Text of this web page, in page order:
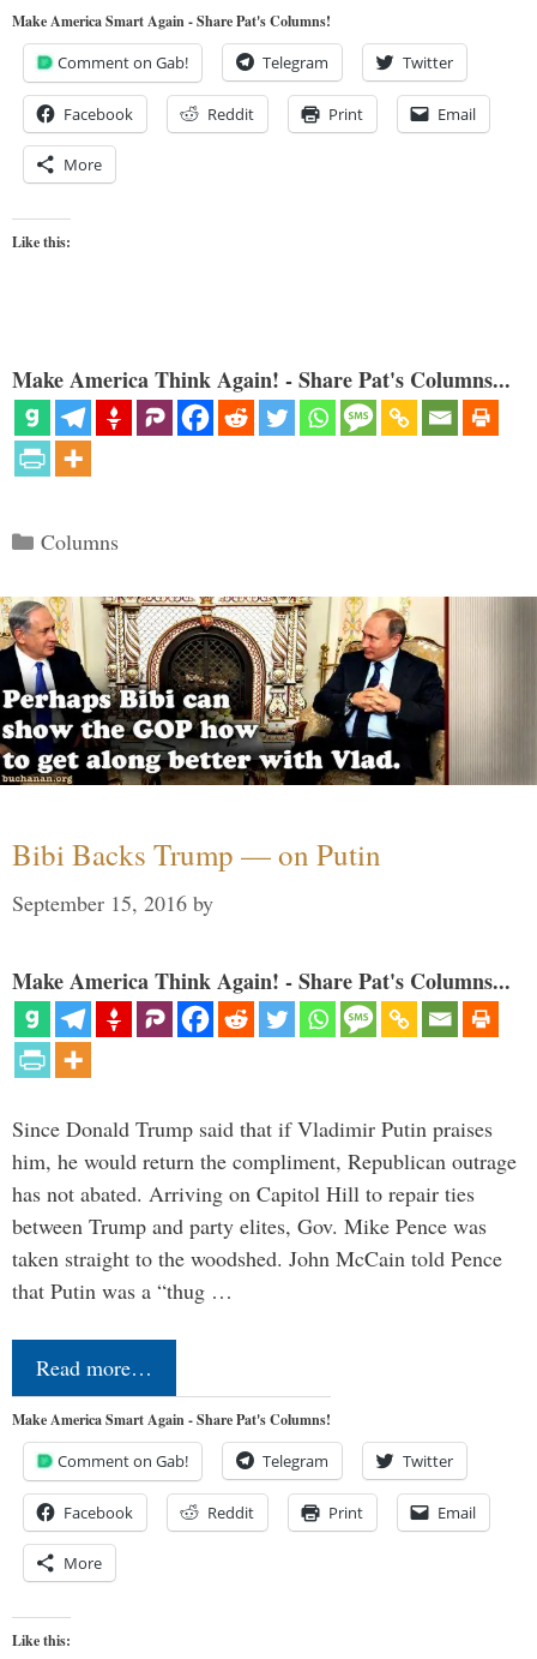
Make America Smart Again - Share Pat's Columns!
Comment on Gab! Telegram Twitter
Facebook Reddit Print Email
More
Like this:
Make America Think Again! - Share Pat's Columns...
Categories
Columns
Bibi Backs Trump — on Putin
September 15, 2016 by
Make America Think Again! - Share Pat's Columns...
Since Donald Trump said that if Vladimir Putin praises
him, he would return the compliment, Republican outrage
has not abated. Arriving on Capitol Hill to repair ties
between Trump and party elites, Gov. Mike Pence was
taken straight to the woodshed. John McCain told Pence
that Putin was a “thug …
Read more…
Make America Smart Again - Share Pat's Columns!
Comment on Gab! Telegram Twitter
Facebook Reddit Print Email
More
Like this: